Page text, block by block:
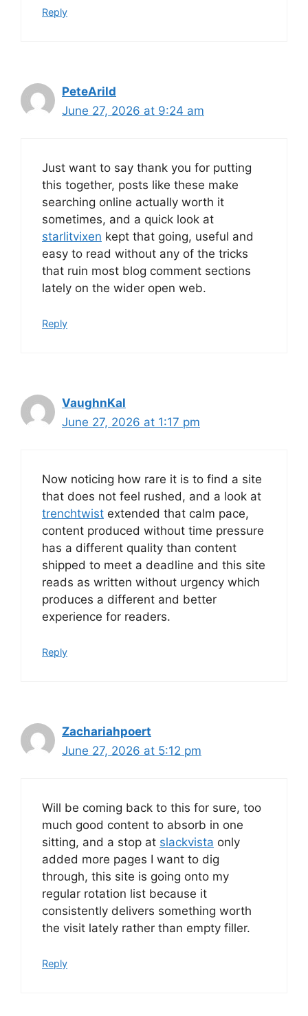
Reply
PeteArild
June 27, 2026 at 9:24 am
Just want to say thank you for putting
this together, posts like these make
searching online actually worth it
sometimes, and a quick look at
starlitvixen kept that going, useful and
easy to read without any of the tricks
that ruin most blog comment sections
lately on the wider open web.
Reply
VaughnKal
June 27, 2026 at 1:17 pm
Now noticing how rare it is to find a site
that does not feel rushed, and a look at
trenchtwist extended that calm pace,
content produced without time pressure
has a different quality than content
shipped to meet a deadline and this site
reads as written without urgency which
produces a different and better
experience for readers.
Reply
Zachariahpoert
June 27, 2026 at 5:12 pm
Will be coming back to this for sure, too
much good content to absorb in one
sitting, and a stop at slackvista only
added more pages I want to dig
through, this site is going onto my
regular rotation list because it
consistently delivers something worth
the visit lately rather than empty filler.
Reply